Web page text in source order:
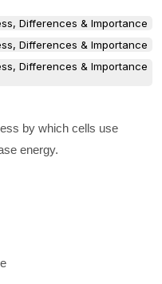
by which cells use
energy.